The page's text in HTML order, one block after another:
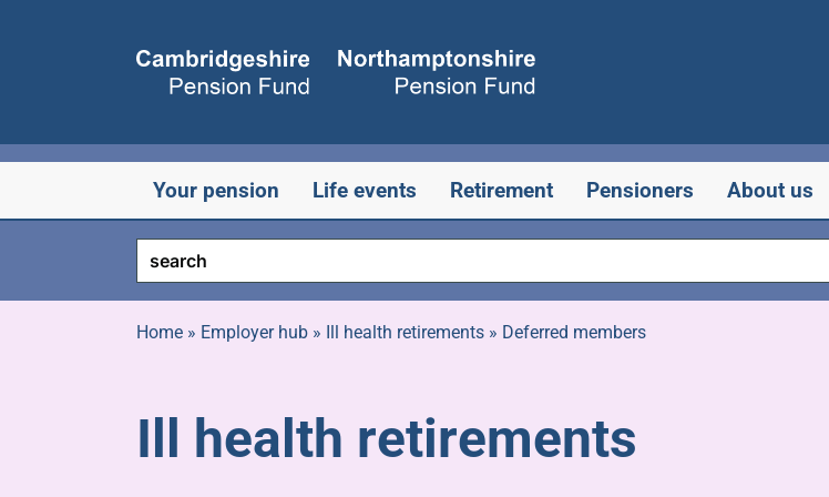
Your pension Life events Retirement Pensioners About us
Home» Employer hub» Ill health retirements» Deferred members
Ill health retirements